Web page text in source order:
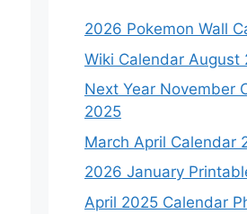
2026 Pokemon Wall
Wiki Calendar August
Next Year November
2025
March April Calendar
2026 January
April 2025 Calendar